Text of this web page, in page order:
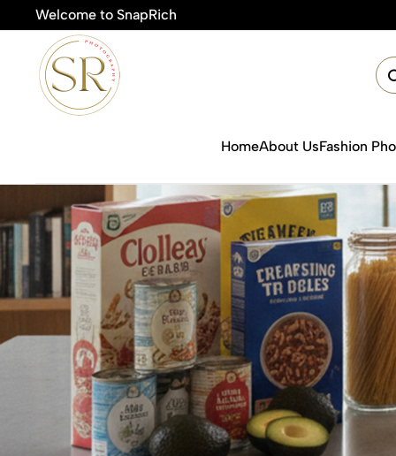
Welcome to SnapRich
HomeAbout UsFashion